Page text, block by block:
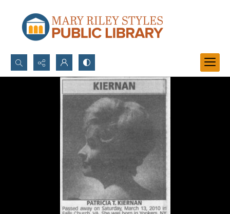
Search...
Advanced search